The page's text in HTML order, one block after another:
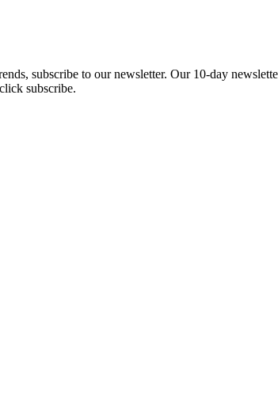
subscribe to our newsletter. Our 10-day
subscribe.